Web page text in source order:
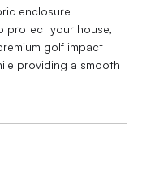
enclosure
protect your house,
golf impact
providing a smooth